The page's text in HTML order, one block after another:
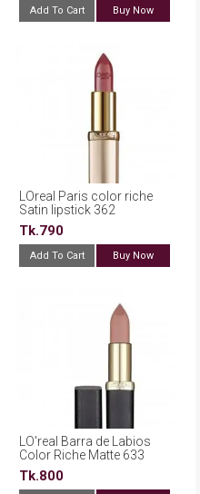
Add To Cart Buy Now
LOreal Paris color riche
Satin lipstick 362
Cappucino Crystal
Tk.790
Add To Cart Buy Now
LO'real Barra de Labios
Color Riche Matte 633
Moka Chic
Tk.800